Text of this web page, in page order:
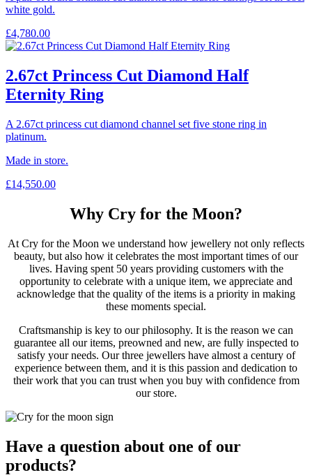
white gold.
£4,780.00
2.67ct Princess Cut Diamond Half
Eternity Ring
A 2.67ct princess cut diamond channel set five stone ring in
platinum.
Made in store.
£14,550.00
Why Cry for the Moon?
At Cry for the Moon we understand how jewellery not only reflects
beauty, but also how it celebrates the most important times of our
lives. Having spent 50 years providing customers with the
opportunity to celebrate with a unique item, we appreciate and
acknowledge that the quality of the items is a priority in making
these moments special.
Craftsmanship is key to our philosophy. It is the reason we can
guarantee all our items, preowned and new, are fully inspected to
satisfy your needs. Our three jewellers have almost a century of
experience between them, and it is this passion and dedication to
their work that you can trust when you buy with confidence from
our store.
Have a question about one of our
products?